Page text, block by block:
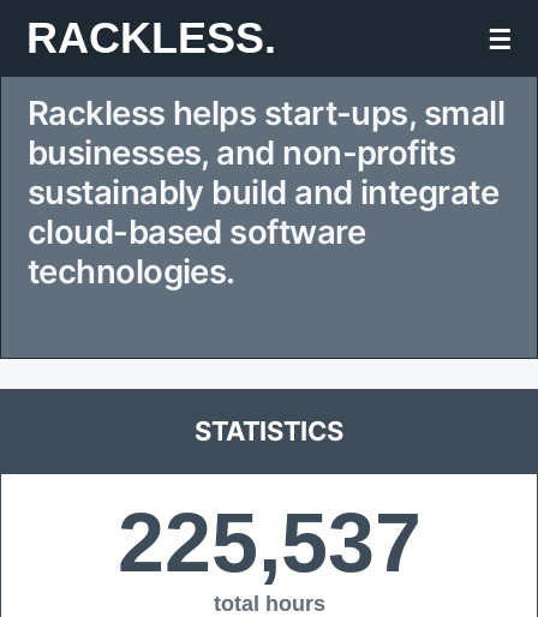
Skip
to
content
RACKLESS. ☰
Rackless helps start-ups, small
businesses, and non-profits
sustainably build and integrate
cloud-based software
technologies.
STATISTICS
225,537
total hours